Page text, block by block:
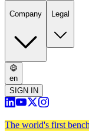
Company Legal
en
SIGN IN
The world's first